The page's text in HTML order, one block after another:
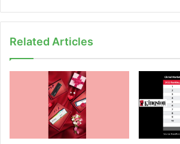
Related Articles